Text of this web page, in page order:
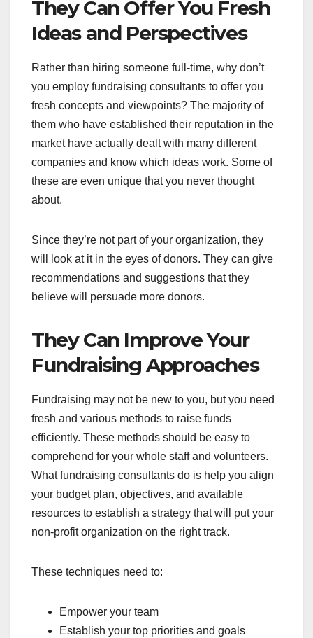
They Can Offer You Fresh
Ideas and Perspectives
Rather than hiring someone full-time, why don’t
you employ fundraising consultants to offer you
fresh concepts and viewpoints? The majority of
them who have established their reputation in the
market have actually dealt with many different
companies and know which ideas work. Some of
these are even unique that you never thought
about.
Since they’re not part of your organization, they
will look at it in the eyes of donors. They can give
recommendations and suggestions that they
believe will persuade more donors.
They Can Improve Your
Fundraising Approaches
Fundraising may not be new to you, but you need
fresh and various methods to raise funds
efficiently. These methods should be easy to
comprehend for your whole staff and volunteers.
What fundraising consultants do is help you align
your budget plan, objectives, and available
resources to establish a strategy that will put your
non-profit organization on the right track.
These techniques need to:
Empower your team
Establish your top priorities and goals